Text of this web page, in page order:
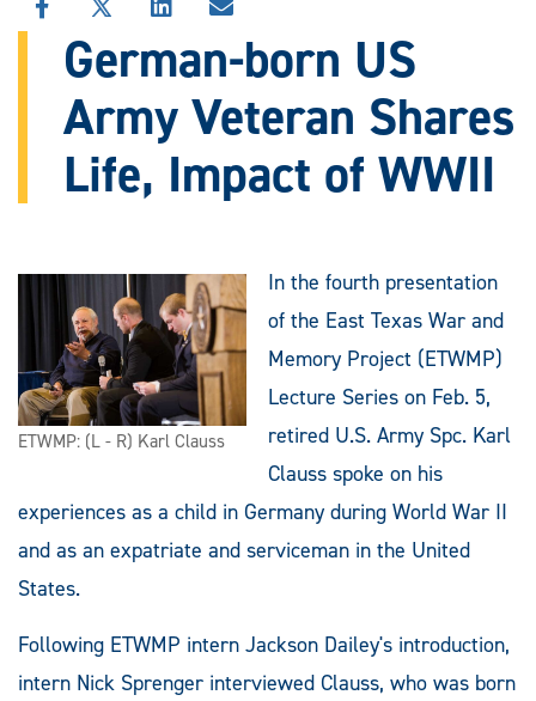
SHARE
THIS
STORY
FACEBOOK
SHARE
STORY
X
SHARE
STORY
LINKEDIN
SHARE
THIS
STORY
EMAIL
German-born US
Army Veteran Shares
Life, Impact of WWII
ETWMP: (L - R) Karl Clauss
In the fourth presentation
of the East Texas War and
Memory Project (ETWMP)
Lecture Series on Feb. 5,
retired U.S. Army Spc. Karl
Clauss spoke on his
experiences as a child in Germany during World War II
and as an expatriate and serviceman in the United
States.
Following ETWMP intern Jackson Dailey's introduction,
intern Nick Sprenger interviewed Clauss, who was born